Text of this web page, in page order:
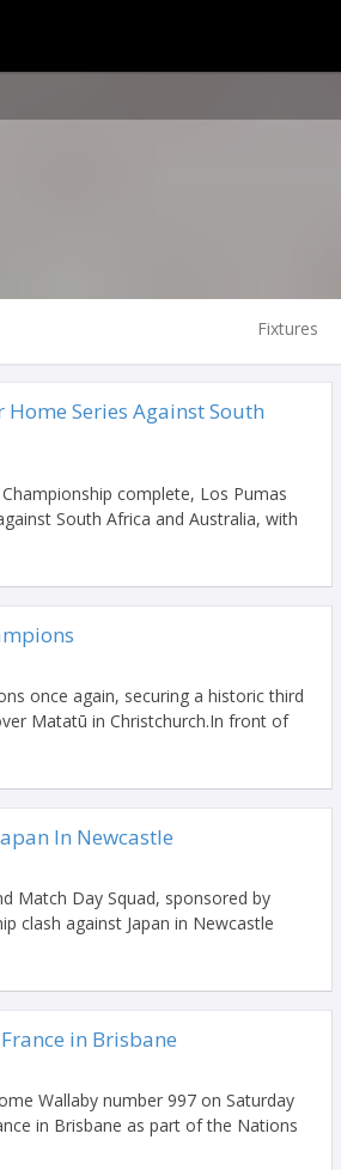
Fixtures
Series Against South
complete, Los Pumas
South Africa and Australia, with
once again, securing a historic third
Matatū in Christchurch.In front of
In Newcastle
Match Day Squad, sponsored by
clash against Japan in Newcastle
in Brisbane
Wallaby number 997 on Saturday
in Brisbane as part of the Nations